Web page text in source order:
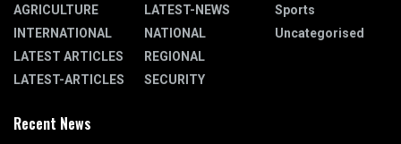
AGRICULTURE
INTERNATIONAL
LATEST ARTICLES
LATEST-ARTICLES
LATEST-NEWS
NATIONAL
REGIONAL
SECURITY
Sports
Uncategorised
Recent News